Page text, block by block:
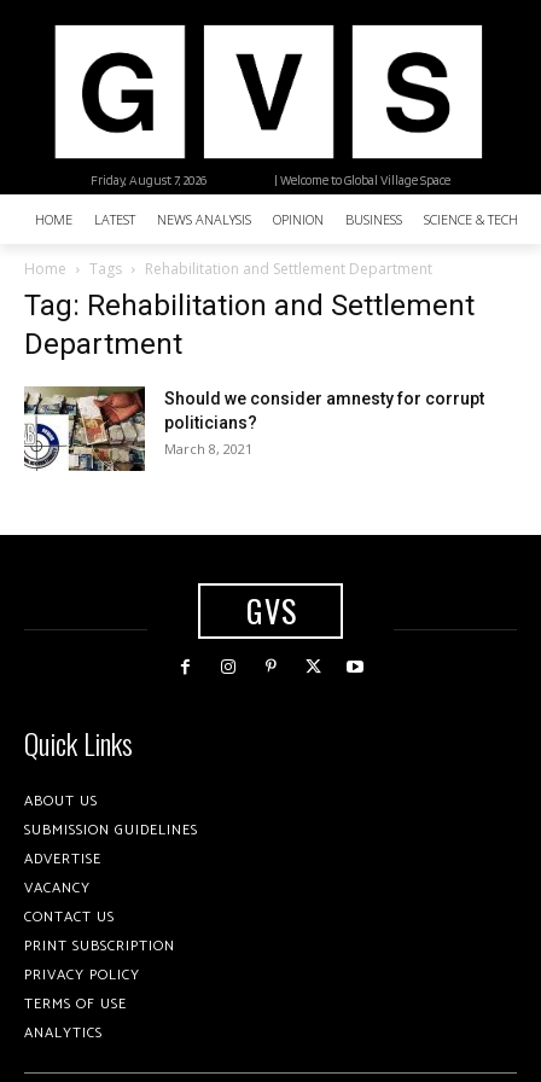
| Welcome to Global Village Space
Friday, August 7, 2026
HOME LATEST NEWS ANALYSIS OPINION BUSINESS SCIENCE &
Home Tags Rehabilitation and Settlement Department
Tag: Rehabilitation and Settlement
Department
Should we consider amnesty for corrupt
politicians?
March 8, 2021
GVS
Quick Links
ABOUT US
SUBMISSION GUIDELINES
ADVERTISE
VACANCY
CONTACT US
PRINT SUBSCRIPTION
PRIVACY POLICY
TERMS OF USE
ANALYTICS